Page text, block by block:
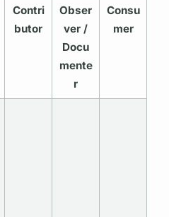
Contri
butor
Obser
ver /
Docu
mente
r
Consu
mer